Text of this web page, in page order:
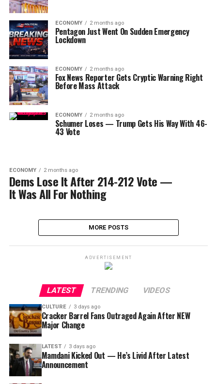
ECONOMY 2 months ago
Pentagon Just Went On Sudden Emergency
Lockdown
ECONOMY 2 months ago
Fox News Reporter Gets Cryptic Warning Right
Before Mass Attack
ECONOMY 2 months ago
Schumer Loses — Trump Gets His Way With 46-
43 Vote
ECONOMY 2 months ago
Dems Lose It After 214-212 Vote —
It Was All For Nothing
MORE POSTS
ADVERTISEMENT
LATEST TRENDING VIDEOS
CULTURE 3 days ago
Cracker Barrel Fans Outraged Again After NEW
Major Change
LATEST 3 days ago
Mamdani Kicked Out — He’s Livid After Latest
Announcement